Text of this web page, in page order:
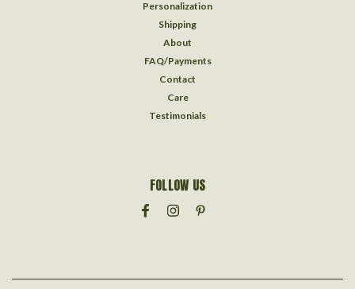
Personalization
Shipping
About
FAQ/Payments
Contact
Care
Testimonials
FOLLOW US